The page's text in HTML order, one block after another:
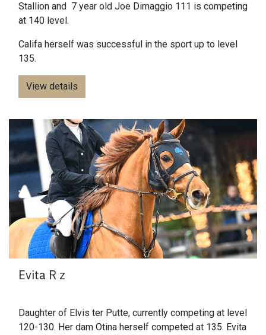
Stallion and 7 year old Joe Dimaggio 111 is competing
at 140 level.
Califa herself was successful in the sport up to level
135.
View details
Evita R z
Daughter of Elvis ter Putte, currently competing at level
120-130. Her dam Otina herself competed at 135. Evita